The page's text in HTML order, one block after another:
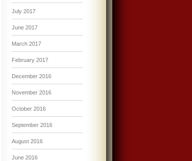
July 2017
June 2017
March 2017
February 2017
December 2016
November 2016
October 2016
September 2016
August 2016
June 2016